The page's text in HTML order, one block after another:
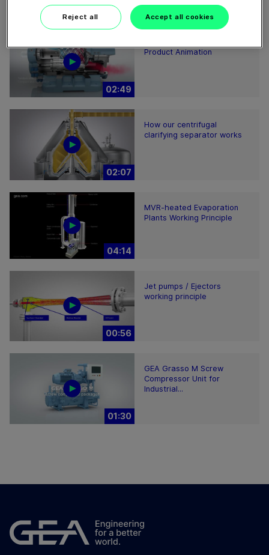
01:57
02:49
Product Animation
02:07
How our centrifugal
clarifying separator works
04:14
MVR-heated Evaporation
Plants Working Principle
00:56
Jet pumps / Ejectors
working principle
01:30
GEA Grasso M Screw
Compressor Unit for
Industrial...
Reject all Accept all cookies